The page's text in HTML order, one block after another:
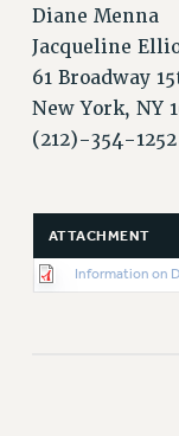
IMMIGRANT
SEXUALITY
DEFEND
ANTI-
Diane Menna
Jacqueline
61 Broadway
New York, NY
(212)-354-
ATTACHMENT
Information on